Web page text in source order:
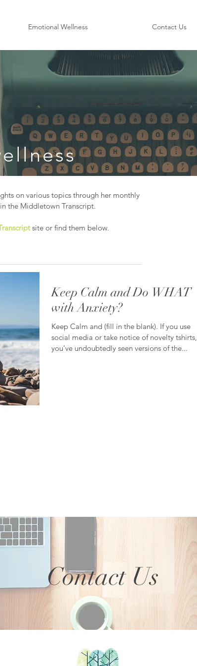
Emotional Wellness Contact Us
on various topics through her monthly
the Middletown Transcript.
site or find them below.
Keep Calm and Do WHAT
with Anxiety?
Keep Calm and (fill in the blank). If you use
social media or take notice of novelty tshirts,
you’ve undoubtedly seen versions of the...
Contact Us